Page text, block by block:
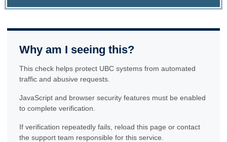
Why am I seeing this?
This check helps protect UBC systems from automated
traffic and abusive requests.
JavaScript and browser security features must be enabled
to complete verification.
If verification repeatedly fails, reload this page or contact
the support team responsible for this service.